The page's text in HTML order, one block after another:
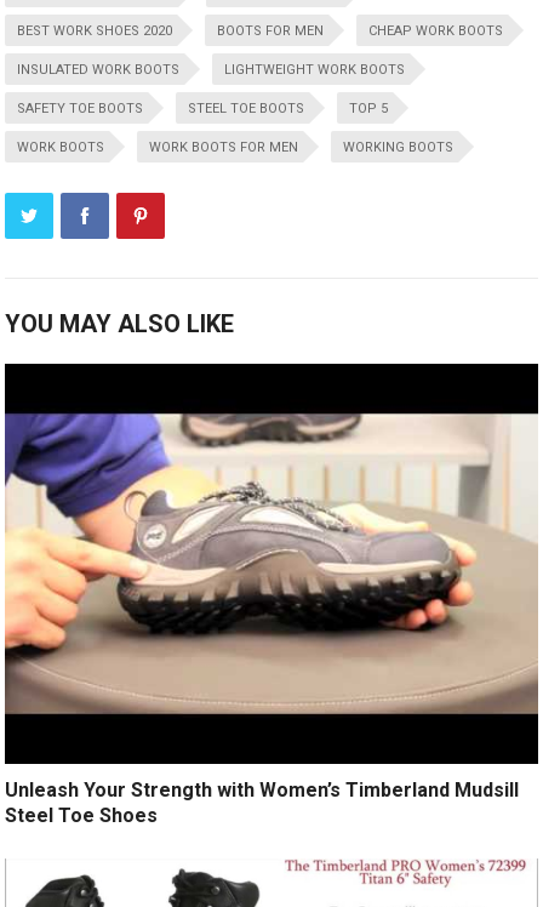
BEST WORK SHOES 2020 BOOTS FOR MEN CHEAP WORK BOOTS
INSULATED WORK BOOTS LIGHTWEIGHT WORK BOOTS
SAFETY TOE BOOTS STEEL TOE BOOTS TOP 5
WORK BOOTS WORK BOOTS FOR MEN WORKING BOOTS
YOU MAY ALSO LIKE
Unleash Your Strength with Women’s Timberland Mudsill
Steel Toe Shoes